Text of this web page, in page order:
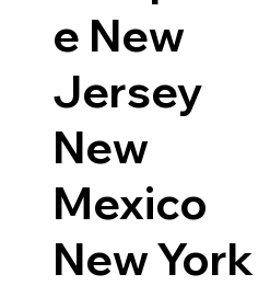
e New
Jersey
New
Mexico
New York